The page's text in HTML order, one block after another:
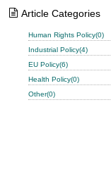
Article Categories
Human Rights Policy(0)
Industrial Policy(4)
EU Policy(6)
Health Policy(0)
Other(0)